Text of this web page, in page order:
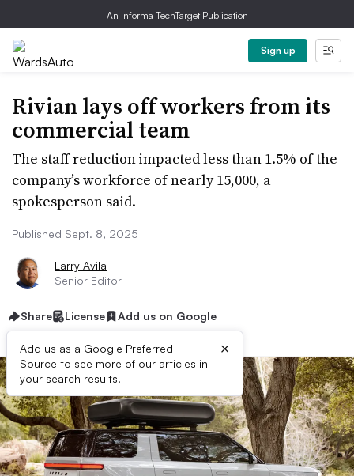
An Informa TechTarget Publication
Sign up
Rivian lays off workers from its
commercial team
The staff reduction impacted less than 1.5% of the
company’s workforce of nearly 15,000, a
spokesperson said.
Published Sept. 8, 2025
Larry Avila
Senior Editor
Share License Add us on Google
Add us as a Google Preferred
Source to see more of our articles in
your search results.
×